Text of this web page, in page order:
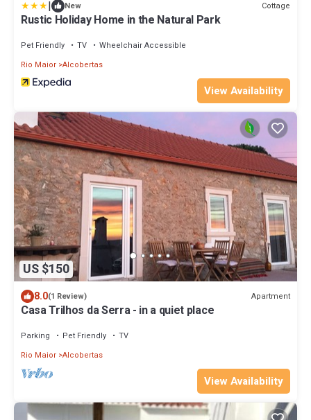
| New Cottage
Rustic Holiday Home in the Natural Park
Pet Friendly TV
Wheelchair Accessible
Rio Maior Alcobertas
View Availability
US $150
8.0(1 Review) Apartment
Casa Trilhos da Serra - in a quiet place
Parking Pet Friendly
TV
Rio Maior Alcobertas
View Availability